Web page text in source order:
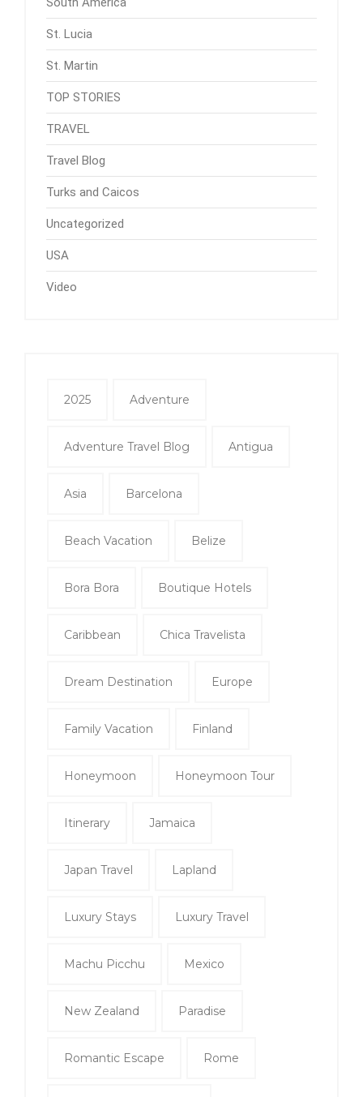
St. Lucia
St. Martin
TOP STORIES
TRAVEL
Travel Blog
Turks and Caicos
Uncategorized
USA
Video
2025 Adventure
Adventure Travel Blog Antigua
Asia Barcelona
Beach Vacation Belize
Bora Bora Boutique Hotels
Caribbean Chica Travelista
Dream Destination Europe
Family Vacation Finland
Honeymoon Honeymoon Tour
Itinerary Jamaica
Japan Travel Lapland
Luxury Stays Luxury Travel
Machu Picchu Mexico
New Zealand Paradise
Romantic Escape Rome